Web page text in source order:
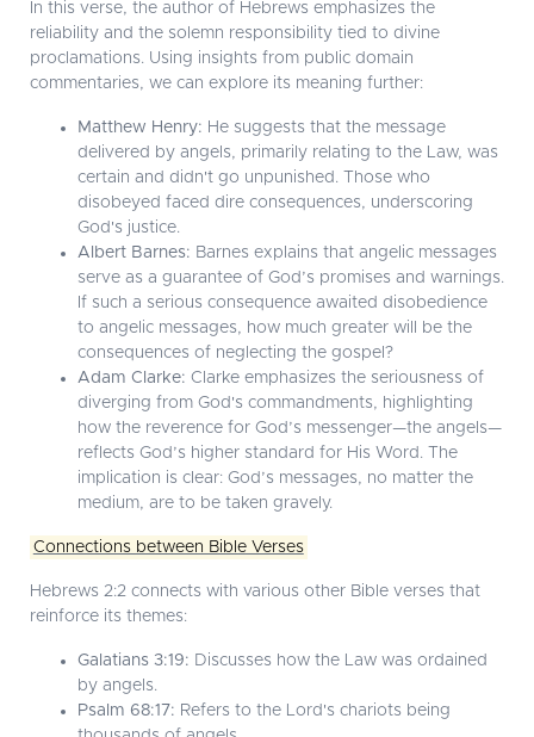
In this verse, the author of Hebrews emphasizes the
reliability and the solemn responsibility tied to divine
proclamations. Using insights from public domain
commentaries, we can explore its meaning further:
Matthew Henry: He suggests that the message
delivered by angels, primarily relating to the Law, was
certain and didn't go unpunished. Those who
disobeyed faced dire consequences, underscoring
God's justice.
Albert Barnes: Barnes explains that angelic messages
serve as a guarantee of God’s promises and warnings.
If such a serious consequence awaited disobedience
to angelic messages, how much greater will be the
consequences of neglecting the gospel?
Adam Clarke: Clarke emphasizes the seriousness of
diverging from God's commandments, highlighting
how the reverence for God’s messenger—the angels—
reflects God’s higher standard for His Word. The
implication is clear: God’s messages, no matter the
medium, are to be taken gravely.
Connections between Bible Verses
Hebrews 2:2 connects with various other Bible verses that
reinforce its themes:
Galatians 3:19: Discusses how the Law was ordained
by angels.
Psalm 68:17: Refers to the Lord's chariots being